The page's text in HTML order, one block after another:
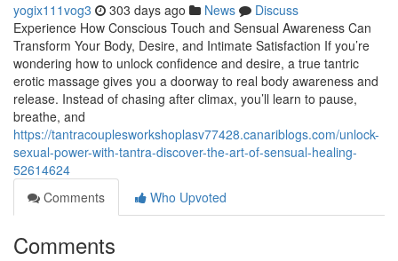
yogix111vog3 303 days ago News
Discuss
Experience How Conscious Touch and Sensual Awareness Can
Transform Your Body, Desire, and Intimate Satisfaction If you’re
wondering how to unlock confidence and desire, a true tantric
erotic massage gives you a doorway to real body awareness and
release. Instead of chasing after climax, you’ll learn to pause,
breathe, and
https://tantracouplesworkshoplasv77428.canariblogs.com/unlock-
sexual-power-with-tantra-discover-the-art-of-sensual-healing-
52614624
Comments
Who Upvoted
Comments